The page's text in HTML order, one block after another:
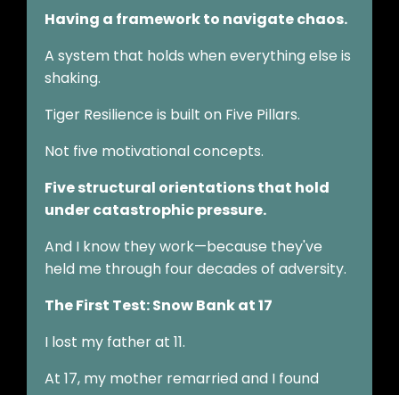
Having a framework to navigate chaos.
A system that holds when everything else is
shaking.
Tiger Resilience is built on Five Pillars.
Not five motivational concepts.
Five structural orientations that hold
under catastrophic pressure.
And I know they work—because they've
held me through four decades of adversity.
The First Test: Snow Bank at 17
I lost my father at 11.
At 17, my mother remarried and I found